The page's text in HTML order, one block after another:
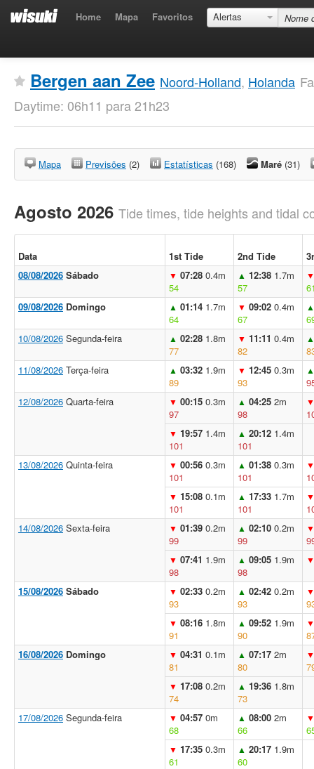
Home Mapa Favoritos Alertas
Bergen aan Zee Noord-Holland, Holanda
Daytime: 06h11 para 21h23
Mapa Previsões (2) Estatísticas (168) Maré (31)
Agosto 2026 Tide times, tide heights and tidal
Data 1st Tide 2nd Tide
08/08/2026 Sábado ▼ 07:28 0.4m
54
▲ 12:38 1.7m
57
▼
09/08/2026 Domingo ▲ 01:14 1.7m
64
▼ 09:02 0.4m
67
▲
10/08/2026 Segunda-feira ▲ 02:28 1.8m
77
▼ 11:11 0.4m
82
▲
11/08/2026 Terça-feira ▲ 03:32 1.9m
89
▼ 12:45 0.3m
93
▲
12/08/2026 Quarta-feira ▼ 00:15 0.3m
97
▲ 04:25 2m
98
▼
▼ 19:57 1.4m
101
▲ 20:12 1.4m
101
13/08/2026 Quinta-feira ▼ 00:56 0.3m
101
▲ 01:38 0.3m
101
▼
▼ 15:08 0.1m
101
▲ 17:33 1.7m
101
▼
14/08/2026 Sexta-feira ▼ 01:39 0.2m
99
▲ 02:10 0.2m
99
▼
▼ 07:41 1.9m
98
▲ 09:05 1.9m
98
▼
15/08/2026 Sábado ▼ 02:33 0.2m
93
▲ 02:42 0.2m
93
▼
▼ 08:16 1.8m
91
▲ 09:52 1.9m
90
▼
16/08/2026 Domingo ▼ 04:31 0.1m
81
▲ 07:17 2m
80
▼
▼ 17:08 0.2m
74
▲ 19:36 1.8m
73
17/08/2026 Segunda-feira ▼ 04:57 0m
68
▲ 08:00 2m
66
▼
▼ 17:35 0.3m
61
▲ 20:17 1.9m
60